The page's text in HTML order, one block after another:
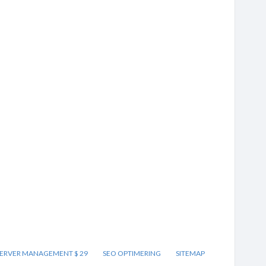
MANAGEMENT $ 29 SEO OPTIMERING SITEMAP